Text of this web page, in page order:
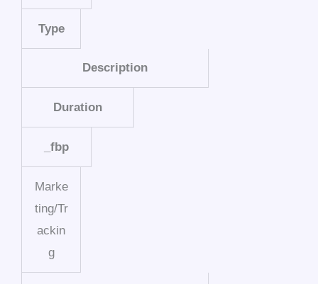
Type
Description
Duration
_fbp
Marke
ting/Tr
ackin
g